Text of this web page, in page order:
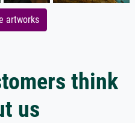
artworks
think
us